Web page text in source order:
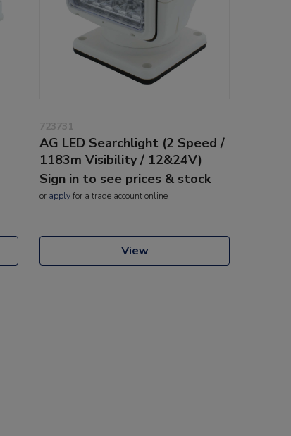
723731
AG LED Searchlight (2 Speed /
1183m Visibility / 12&24V)
Sign in to see prices & stock
or applyfor a trade account online
View